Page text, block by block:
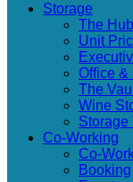
Storage
The
Unit
Office &
The
Wine
Storage
Co-Working
Co-
Booking